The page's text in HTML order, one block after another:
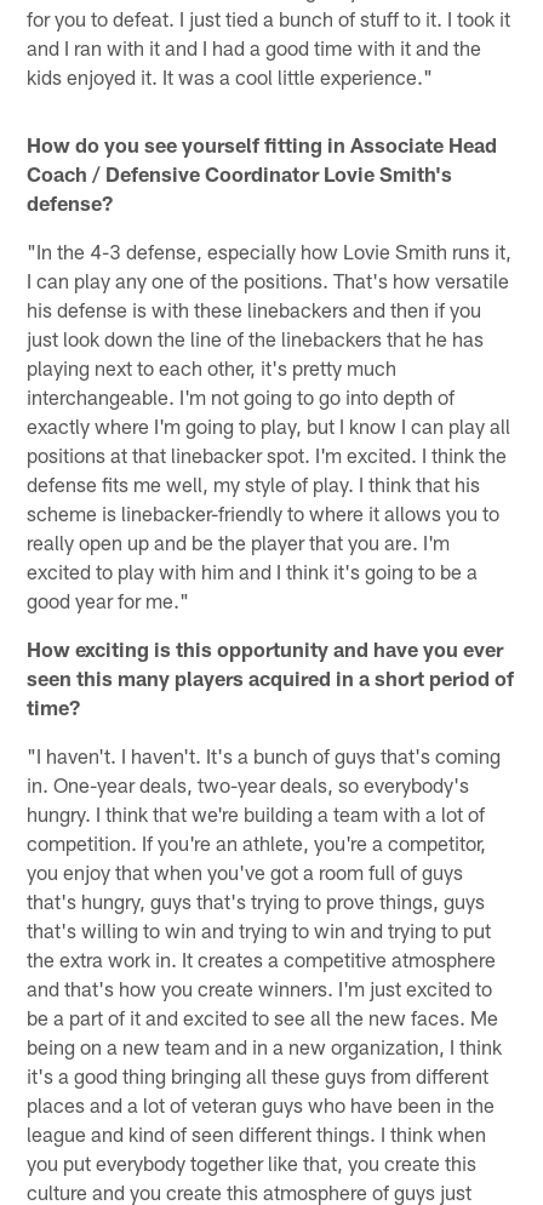
for you to defeat. I just tied a bunch of stuff to it. I took it
and I ran with it and I had a good time with it and the
kids enjoyed it. It was a cool little experience."
How do you see yourself fitting in Associate Head
Coach / Defensive Coordinator Lovie Smith's
defense?
"In the 4-3 defense, especially how Lovie Smith runs it,
I can play any one of the positions. That's how versatile
his defense is with these linebackers and then if you
just look down the line of the linebackers that he has
playing next to each other, it's pretty much
interchangeable. I'm not going to go into depth of
exactly where I'm going to play, but I know I can play all
positions at that linebacker spot. I'm excited. I think the
defense fits me well, my style of play. I think that his
scheme is linebacker-friendly to where it allows you to
really open up and be the player that you are. I'm
excited to play with him and I think it's going to be a
good year for me."
How exciting is this opportunity and have you ever
seen this many players acquired in a short period of
time?
"I haven't. I haven't. It's a bunch of guys that's coming
in. One-year deals, two-year deals, so everybody's
hungry. I think that we're building a team with a lot of
competition. If you're an athlete, you're a competitor,
you enjoy that when you've got a room full of guys
that's hungry, guys that's trying to prove things, guys
that's willing to win and trying to win and trying to put
the extra work in. It creates a competitive atmosphere
and that's how you create winners. I'm just excited to
be a part of it and excited to see all the new faces. Me
being on a new team and in a new organization, I think
it's a good thing bringing all these guys from different
places and a lot of veteran guys who have been in the
league and kind of seen different things. I think when
you put everybody together like that, you create this
culture and you create this atmosphere of guys just